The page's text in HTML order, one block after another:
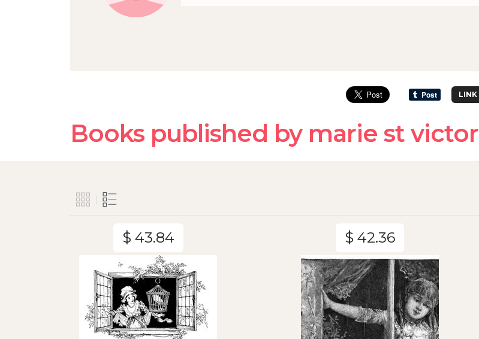
LINK
Books published by marie st victor
$ 43.84 $ 42.36